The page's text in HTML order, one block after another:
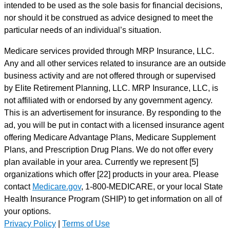
intended to be used as the sole basis for financial decisions,
nor should it be construed as advice designed to meet the
particular needs of an individual’s situation.
Medicare services provided through MRP Insurance, LLC.
Any and all other services related to insurance are an outside
business activity and are not offered through or supervised
by Elite Retirement Planning, LLC. MRP Insurance, LLC, is
not affiliated with or endorsed by any government agency.
This is an advertisement for insurance. By responding to the
ad, you will be put in contact with a licensed insurance agent
offering Medicare Advantage Plans, Medicare Supplement
Plans, and Prescription Drug Plans. We do not offer every
plan available in your area. Currently we represent [5]
organizations which offer [22] products in your area. Please
contact Medicare.gov, 1-800-MEDICARE, or your local State
Health Insurance Program (SHIP) to get information on all of
your options.
Privacy Policy | Terms of Use